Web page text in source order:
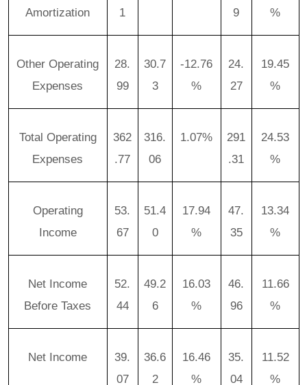
Amortization
1
9
%
Other Operating
Expenses
28.
99
30.7
3
-12.76
%
24.
27
19.45
%
Total Operating
Expenses
362
.77
316.
06
1.07%
291
.31
24.53
%
Operating
Income
53.
67
51.4
0
17.94
%
47.
35
13.34
%
Net Income
Before Taxes
52.
44
49.2
6
16.03
%
46.
96
11.66
%
Net Income
39.
07
36.6
2
16.46
%
35.
04
11.52
%